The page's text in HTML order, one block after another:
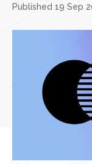
Published 19 Sep